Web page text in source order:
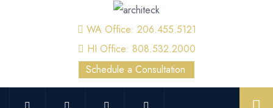
WA Office: 206.455.5121
HI Office: 808.532.2000
Schedule a Consultation